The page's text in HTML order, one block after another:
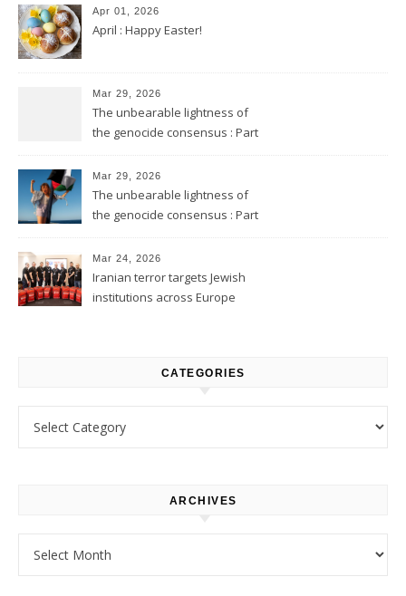
Apr 01, 2026
April : Happy Easter!
Mar 29, 2026
The unbearable lightness of
the genocide consensus : Part
Mar 29, 2026
The unbearable lightness of
the genocide consensus : Part
Mar 24, 2026
Iranian terror targets Jewish
institutions across Europe
CATEGORIES
ARCHIVES